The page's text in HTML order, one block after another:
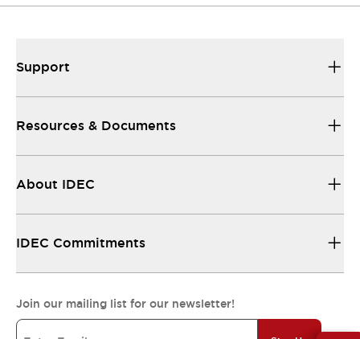
Support
Resources & Documents
About IDEC
IDEC Commitments
Join our mailing list for our newsletter!